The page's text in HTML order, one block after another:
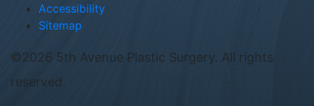
Accessibility
Sitemap
©2026 5th Avenue Plastic Surgery. All rights
reserved.